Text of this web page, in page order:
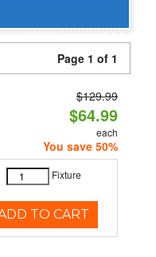
Page 1 of 1
$129.99
$64.99
each
You save 50%
Fixture
TO CART